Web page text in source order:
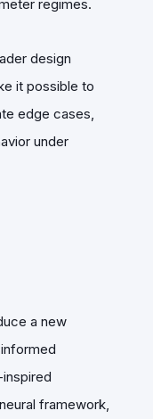
regimes.
design
it possible to
edge cases,
under
a new
framework,